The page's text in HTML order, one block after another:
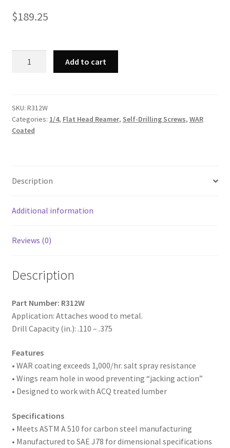
$189.25
Phillips
Flat
Head
Coated,
20
3-
Point,
of
800
quantity
Add to cart
SKU: R312W
Categories: 1/4, Flat Head Reamer, Self-Drilling Screws, WAR
Coated
Description
Additional information
Reviews (0)
Description
Part Number: R312W
Application: Attaches wood to metal.
Drill Capacity (in.): .110 – .375
Features
• WAR coating exceeds 1,000/hr. salt spray resistance
• Wings ream hole in wood preventing “jacking action”
• Designed to work with ACQ treated lumber
Specifications
• Meets ASTM A 510 for carbon steel manufacturing
• Manufactured to SAE J78 for dimensional specifications